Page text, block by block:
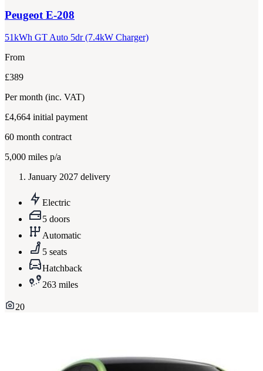
Peugeot E-208
51kWh GT Auto 5dr (7.4kW Charger)
From
£389
Per month (inc. VAT)
£4,664 initial payment
60 month contract
5,000 miles p/a
January 2027 delivery
Electric
5 doors
Automatic
5 seats
Hatchback
263 miles
20